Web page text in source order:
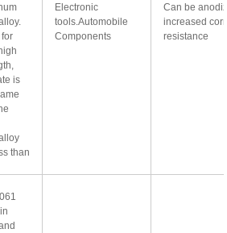
for
is
than
Electronic
tools.Automobile
Components
Can be
increased
resistance